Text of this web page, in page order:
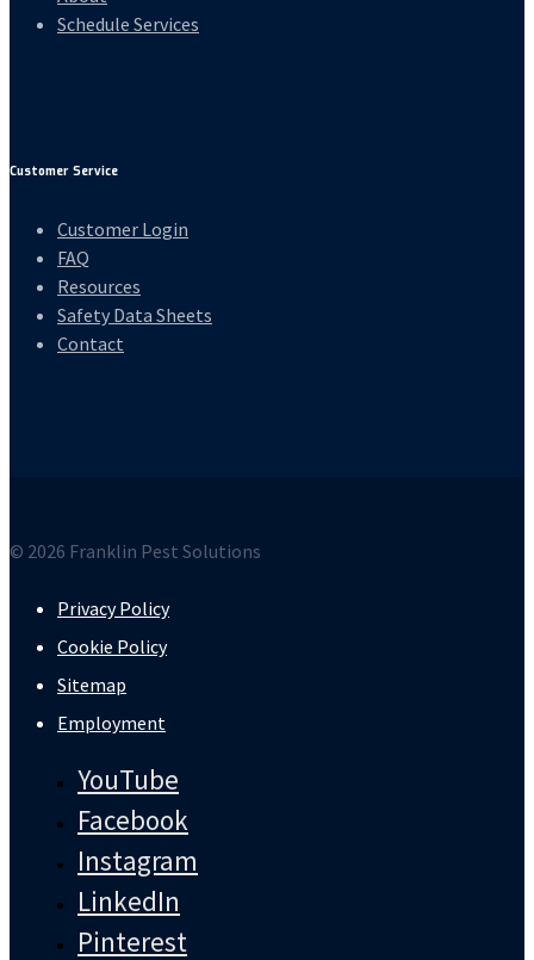
Schedule Services
Customer Service
Customer Login
FAQ
Resources
Safety Data Sheets
Contact
© 2026 Franklin Pest Solutions
Privacy Policy
Cookie Policy
Sitemap
Employment
YouTube
Facebook
Instagram
LinkedIn
Pinterest